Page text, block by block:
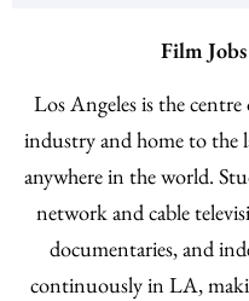
Film
Los Angeles is the
industry and home to the
anywhere in the world.
network and cable
documentaries, and
continuously in LA,